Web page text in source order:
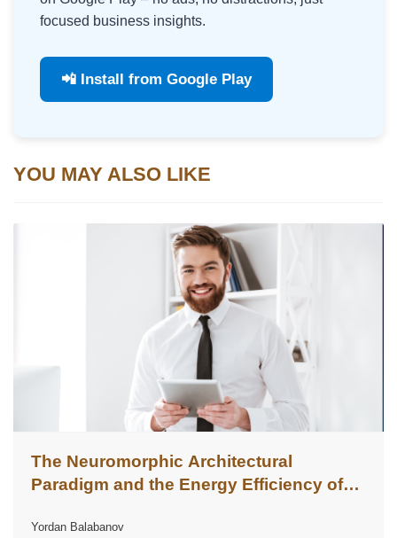
focused business insights.
📲 Install from Google Play
YOU MAY ALSO LIKE
The Neuromorphic Architectural
Paradigm and the Energy Efficiency of
Yordan Balabanov